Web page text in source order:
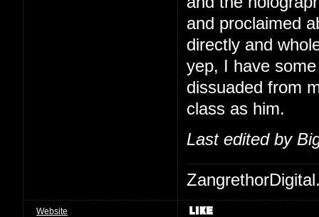
and proclaimed
directly and
yep, I have
dissuaded from
class as him.
Last edited by
Website